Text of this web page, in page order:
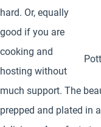
hard. Or, equally
good if you are
cooking and
hosting without
much support. The
prepped and plated in